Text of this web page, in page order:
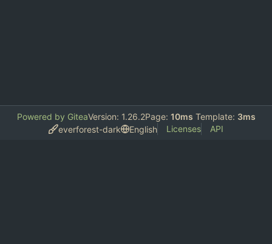
Powered by GiteaVersion: 1.26.2Page: 10ms Template: 3ms
everforest-dark
English Licenses API